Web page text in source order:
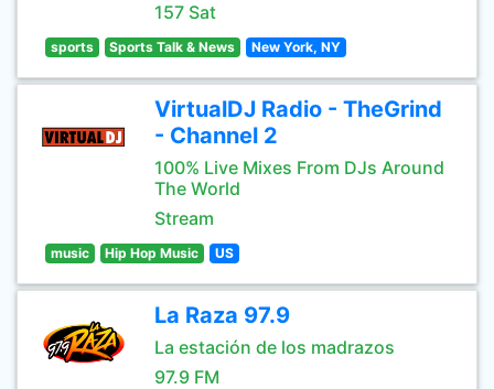
157 Sat
sports Sports Talk & News New York, NY
VirtualDJ Radio - TheGrind
- Channel 2
100% Live Mixes From DJs Around
The World
Stream
music Hip Hop Music US
La Raza 97.9
La estación de los madrazos
97.9 FM